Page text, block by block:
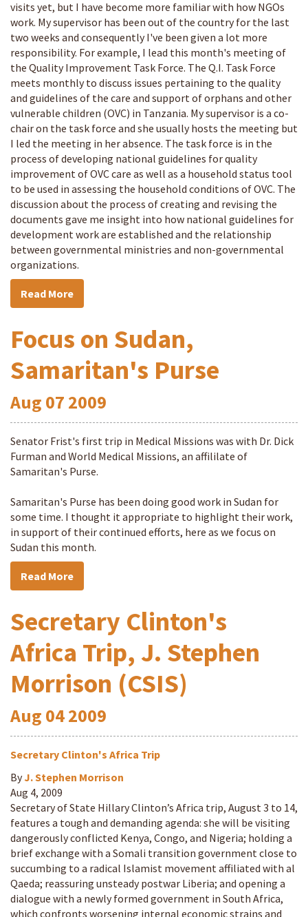
visits yet, but I have become more familiar with how NGOs
work. My supervisor has been out of the country for the last
two weeks and consequently I've been given a lot more
responsibility. For example, I lead this month's meeting of
the Quality Improvement Task Force. The Q.I. Task Force
meets monthly to discuss issues pertaining to the quality
and guidelines of the care and support of orphans and other
vulnerable children (OVC) in Tanzania. My supervisor is a co-
chair on the task force and she usually hosts the meeting but
I led the meeting in her absence. The task force is in the
process of developing national guidelines for quality
improvement of OVC care as well as a household status tool
to be used in assessing the household conditions of OVC. The
discussion about the process of creating and revising the
documents gave me insight into how national guidelines for
development work are established and the relationship
between governmental ministries and non-governmental
organizations.
Read More
Focus on Sudan,
Samaritan's Purse
Aug 07 2009
Senator Frist's first trip in Medical Missions was with Dr. Dick
Furman and World Medical Missions, an affililate of
Samaritan's Purse.
Samaritan's Purse has been doing good work in Sudan for
some time. I thought it appropriate to highlight their work,
in support of their continued efforts, here as we focus on
Sudan this month.
Read More
Secretary Clinton's
Africa Trip, J. Stephen
Morrison (CSIS)
Aug 042009
Secretary Clinton's Africa Trip
ByJ. Stephen Morrison
Aug 4, 2009
Secretary of State Hillary Clinton’s Africa trip, August 3 to 14,
features a tough and demanding agenda: she will be visiting
dangerously conflicted Kenya, Congo, and Nigeria; holding a
brief exchange with a Somali transition government close to
succumbing to a radical Islamist movement affiliated with al
Qaeda; reassuring unsteady postwar Liberia; and opening a
dialogue with a newly formed government in South Africa,
which confronts worsening internal economic strains and